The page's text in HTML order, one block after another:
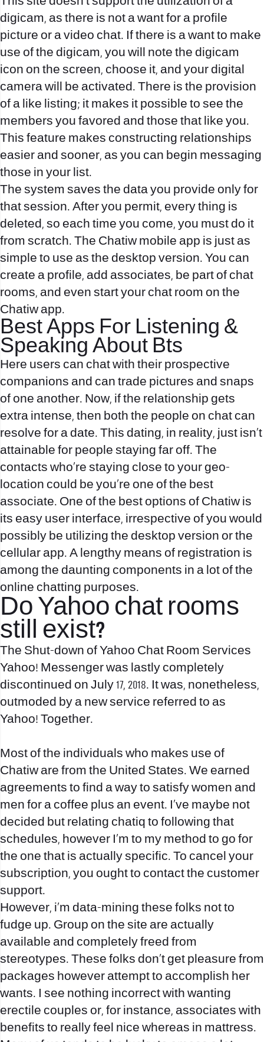
digicam, as there is not a want for a profile
picture or a video chat. If there is a want to make
use of the digicam, you will note the digicam
icon on the screen, choose it, and your digital
camera will be activated. There is the provision
of a like listing; it makes it possible to see the
members you favored and those that like you.
This feature makes constructing relationships
easier and sooner, as you can begin messaging
those in your list.
The system saves the data you provide only for
that session. After you permit, every thing is
deleted, so each time you come, you must do it
from scratch. The Chatiw mobile app is just as
simple to use as the desktop version. You can
create a profile, add associates, be part of chat
rooms, and even start your chat room on the
Chatiw app.
Best Apps For Listening &
Speaking About Bts
Here users can chat with their prospective
companions and can trade pictures and snaps
of one another. Now, if the relationship gets
extra intense, then both the people on chat can
resolve for a date. This dating, in reality, just isn’t
attainable for people staying far off. The
contacts who’re staying close to your geo-
location could be you’re one of the best
associate. One of the best options of Chatiw is
its easy user interface, irrespective of you would
possibly be utilizing the desktop version or the
cellular app. A lengthy means of registration is
among the daunting components in a lot of the
online chatting purposes.
Do Yahoo chat rooms
still exist?
The Shut-down of Yahoo Chat Room Services
Yahoo! Messenger was lastly completely
discontinued on July 17, 2018. It was, nonetheless,
outmoded by a new service referred to as
Yahoo! Together.
Most of the individuals who makes use of
Chatiw are from the United States. We earned
agreements to find a way to satisfy women and
men for a coffee plus an event. I’ve maybe not
decided but relating chatiq to following that
schedules, however I’m to my method to go for
the one that is actually specific. To cancel your
subscription, you ought to contact the customer
support.
However, i’m data-mining these folks not to
fudge up. Group on the site are actually
available and completely freed from
stereotypes. These folks don’t get pleasure from
packages however attempt to accomplish her
wants. I see nothing incorrect with wanting
erectile couples or, for instance, associates with
benefits to really feel nice whereas in mattress.